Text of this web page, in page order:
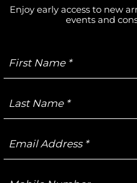
Enjoy early access to new
events and
Name
Name
Address